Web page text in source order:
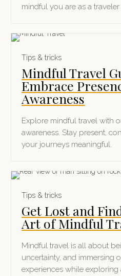
mindful you are as a
Tips & tricks
Mindful Travel
Embrace
Awareness
Explore mindful travel with
awareness. Stay present,
your journeys meaningful.
Tips & tricks
Get Lost and
Art of Mindful
Mindful travel is all about
uncertainty, and immersing
experiences while